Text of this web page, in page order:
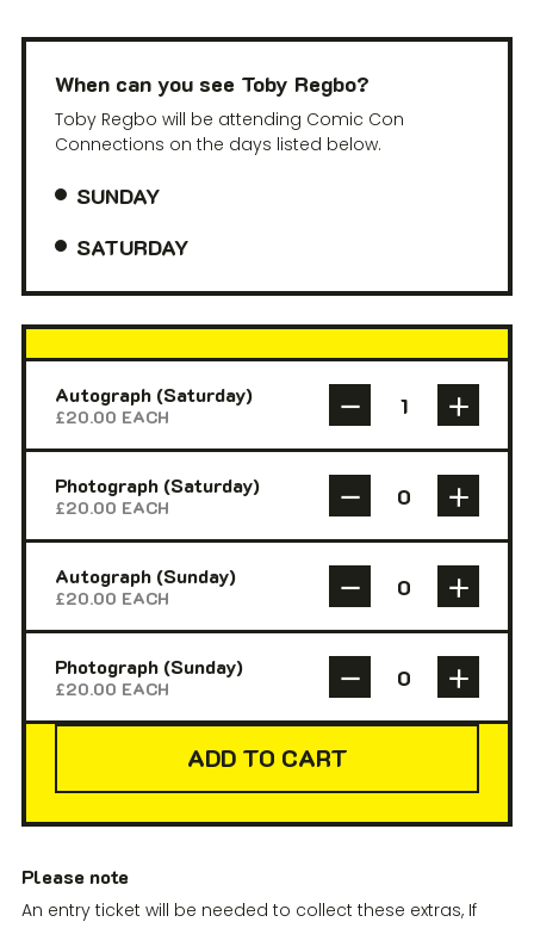
When can you see Toby Regbo?
Toby Regbo will be attending Comic Con
Connections on the days listed below.
SUNDAY
SATURDAY
Autograph (Saturday)
£20.00 EACH
Photograph (Saturday)
£20.00 EACH
Autograph (Sunday)
£20.00 EACH
Photograph (Sunday)
£20.00 EACH
ADD TO CART
Please note
An entry ticket will be needed to collect these extras, If